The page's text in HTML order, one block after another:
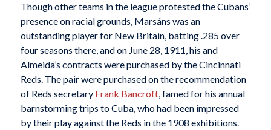
Though other teams in the league protested the Cubans’
presence on racial grounds, Marsáns was an
outstanding player for New Britain, batting .285 over
four seasons there, and on June 28, 1911, his and
Almeida’s contracts were purchased by the Cincinnati
Reds. The pair were purchased on the recommendation
of Reds secretary Frank Bancroft, famed for his annual
barnstorming trips to Cuba, who had been impressed
by their play against the Reds in the 1908 exhibitions.